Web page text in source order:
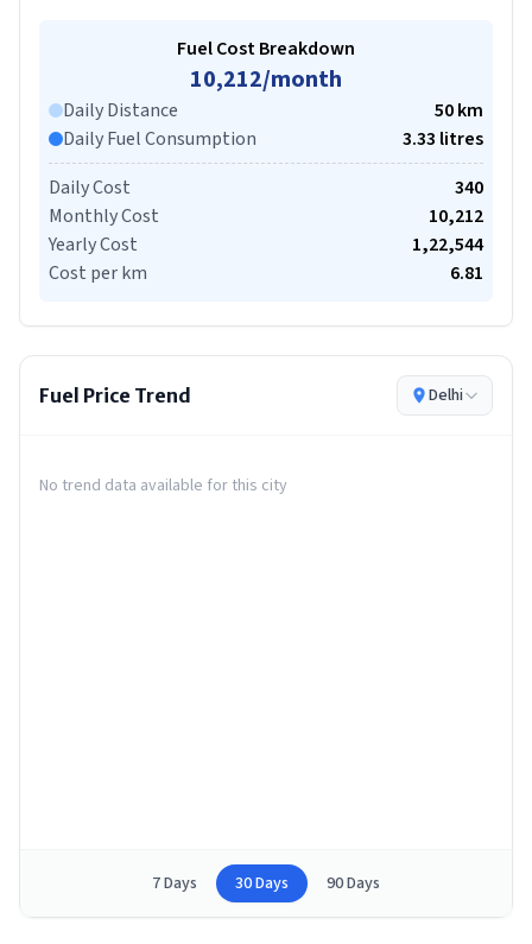
Fuel Cost Breakdown
10,212/month
Daily Distance 50km
Daily Fuel Consumption
3.33 litres
Daily Cost
340
Monthly Cost
10,212
Yearly Cost
1,22,544
Cost per km
6.81
Fuel Price Trend Delhi
No trend data available for this city
7 Days 30 Days 90 Days